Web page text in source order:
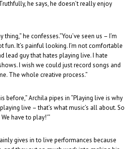
he says, he doesn’t really enjoy
thing,” he confesses.”You’ve seen us – I’m
fun. It’s painful looking. I’m not comfortable
lead guy that hates playing live. I hate
I wish we could just record songs and
The whole creative process.”
before,” Archila pipes in “Playing live is why
live – that’s what music’s all about. So
have to play!'”
gives in to live performances because